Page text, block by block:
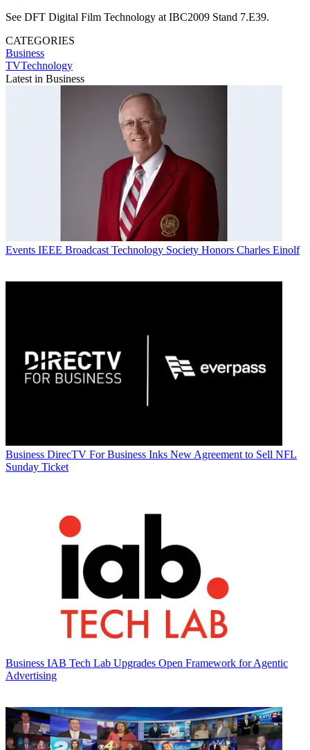
See DFT Digital Film Technology at IBC2009 Stand 7.E39.
CATEGORIES
Business
TVTechnology
Latest in Business
Events IEEE Broadcast Technology Society Honors Charles Einolf
Business DirecTV For Business Inks New Agreement to Sell NFL
Sunday Ticket
Business IAB Tech Lab Upgrades Open Framework for Agentic
Advertising